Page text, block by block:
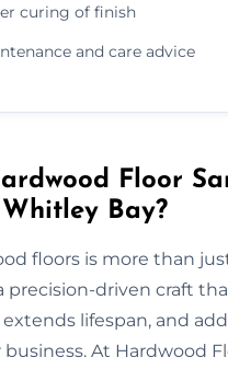
curing of finish
and care advice
Floor
Bay?
floors is more than
precision-driven craft
lifespan, and
At Hardwood